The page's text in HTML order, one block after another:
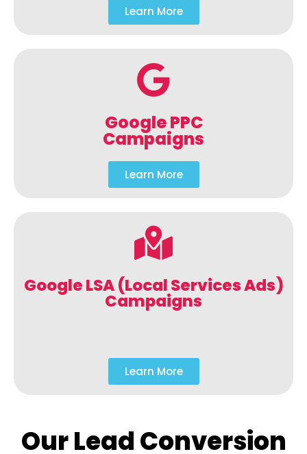
Learn More
Google PPC
Campaigns
Learn More
Google LSA (Local Services Ads)
Campaigns
Learn More
Our Lead Conversion